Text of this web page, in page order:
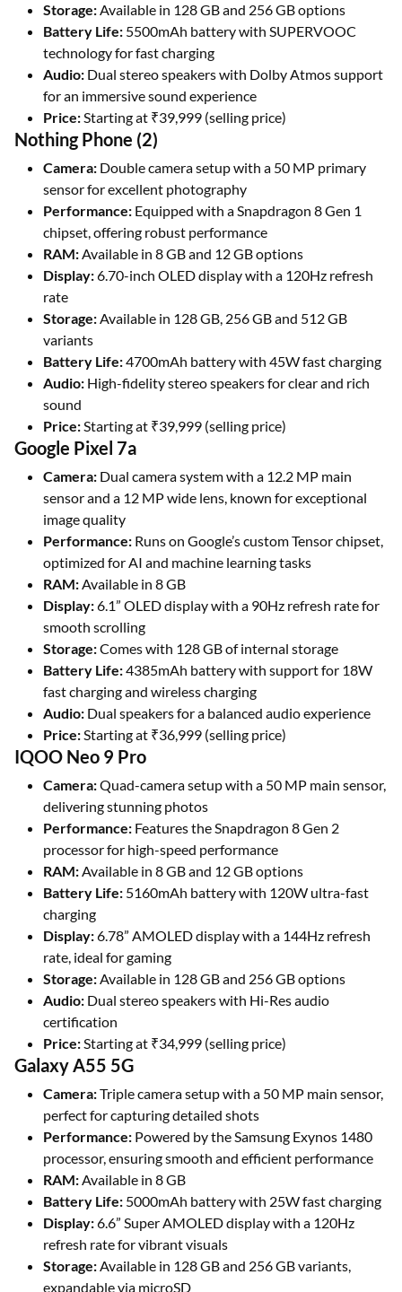
Storage:Available in 128 GB and 256 GB options
Battery Life: 5500mAh battery with SUPERVOOC
technology for fast charging
Audio: Dual stereo speakers with Dolby Atmos support
for an immersive sound experience
Price:Starting at ₹39,999 (selling price)
Nothing Phone (2)
Camera: Double camera setup with a 50 MP primary
sensor for excellent photography
Performance: Equipped with a Snapdragon 8 Gen 1
chipset, offering robust performance
RAM:Available in 8 GB and 12 GB options
Display:6.70-inch OLED display with a 120Hz refresh
rate
Storage:Available in 128 GB, 256 GB and 512 GB
variants
Battery Life:4700mAh battery with 45W fast charging
Audio: High-fidelity stereo speakers for clear and rich
sound
Price:Starting at ₹39,999 (selling price)
Google Pixel 7a
Camera: Dual camera system with a 12.2 MP main
sensor and a 12 MP wide lens, known for exceptional
image quality
Performance: Runs on Google’s custom Tensor chipset,
optimized for AI and machine learning tasks
RAM:Available in 8 GB
Display:6.1” OLED display with a 90Hz refresh rate for
smooth scrolling
Storage:Comes with 128 GB of internal storage
Battery Life:4385mAh battery with support for 18W
fast charging and wireless charging
Audio: Dual speakers for a balanced audio experience
Price:Starting at ₹36,999 (selling price)
IQOO Neo 9 Pro
Camera:Quad-camera setup with a 50 MP main sensor,
delivering stunning photos
Performance: Features the Snapdragon 8 Gen 2
processor for high-speed performance
RAM:Available in 8 GB and 12 GB options
Battery Life: 5160mAh battery with 120W ultra-fast
charging
Display:6.78” AMOLED display with a 144Hz refresh
rate, ideal for gaming
Storage:Available in 128 GB and 256 GB options
Audio: Dual stereo speakers with Hi-Res audio
certification
Price:Starting at ₹34,999 (selling price)
Galaxy A55 5G
Camera:Triple camera setup with a 50 MP main sensor,
perfect for capturing detailed shots
Performance: Powered by the Samsung Exynos 1480
processor, ensuring smooth and efficient performance
RAM:Available in 8 GB
Battery Life: 5000mAh battery with 25W fast charging
Display:6.6” Super AMOLED display with a 120Hz
refresh rate for vibrant visuals
Storage:Available in 128 GB and 256 GB variants,
expandable via microSD